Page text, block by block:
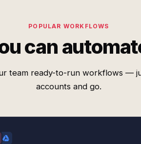
POPULAR WORKFLOWS
can
team ready-to-run workflows —
accounts and go.